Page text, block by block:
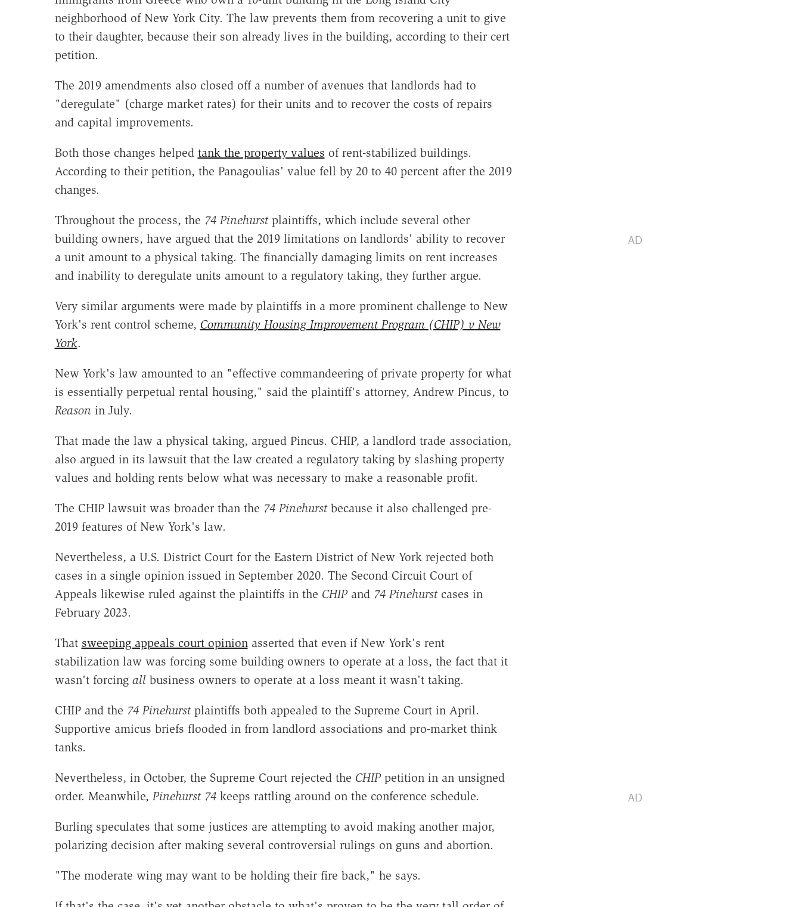
neighborhood of New York City. The law prevents them from recovering a unit to give
to their daughter, because their son already lives in the building, according to their cert
petition.
The 2019 amendments also closed off a number of avenues that landlords had to
"deregulate" (charge market rates) for their units and to recover the costs of repairs
and capital improvements.
Both those changes helped tank the property values of rent-stabilized buildings.
According to their petition, the Panagoulias' value fell by 20 to 40 percent after the 2019
changes.
Throughout the process, the 74 Pinehurst plaintiffs, which include several other
building owners, have argued that the 2019 limitations on landlords' ability to recover
a unit amount to a physical taking. The financially damaging limits on rent increases
and inability to deregulate units amount to a regulatory taking, they further argue.
Very similar arguments were made by plaintiffs in a more prominent challenge to New
York's rent control scheme, Community Housing Improvement Program (CHIP) v New
York.
New York's law amounted to an "effective commandeering of private property for what
is essentially perpetual rental housing," said the plaintiff's attorney, Andrew Pincus, to
Reasonin July.
That made the law a physical taking, argued Pincus. CHIP, a landlord trade association,
also argued in its lawsuit that the law created a regulatory taking by slashing property
values and holding rents below what was necessary to make a reasonable profit.
The CHIP lawsuit was broader than the 74 Pinehurst because it also challenged pre-
2019 features of New York's law.
Nevertheless, a U.S. District Court for the Eastern District of New York rejected both
cases in a single opinion issued in September 2020. The Second Circuit Court of
Appeals likewise ruled against the plaintiffs in the CHIP and 74 Pinehurst cases in
February 2023.
That sweeping appeals court opinionasserted that even if New York's rent
stabilization law was forcing some building owners to operate at a loss, the fact that it
wasn't forcing all business owners to operate at a loss meant it wasn't taking.
CHIP and the 74 Pinehurst plaintiffs both appealed to the Supreme Court in April.
Supportive amicus briefs flooded in from landlord associations and pro-market think
tanks.
Nevertheless, in October, the Supreme Court rejected the CHIP petition in an unsigned
order. Meanwhile, Pinehurst 74 keeps rattling around on the conference schedule.
Burling speculates that some justices are attempting to avoid making another major,
polarizing decision after making several controversial rulings on guns and abortion.
"The moderate wing may want to be holding their fire back," he says.